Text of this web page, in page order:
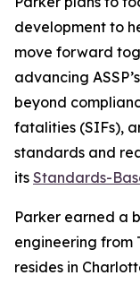
development to
move forward
advancing
beyond
fatalities (SIFs),
standards and
its Standards-
Parker earned a
engineering from
resides in